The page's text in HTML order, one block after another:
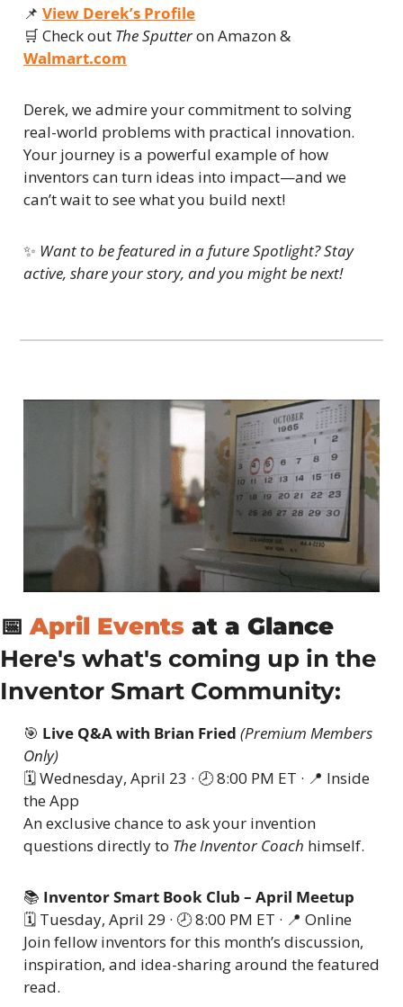
📌 View Derek’s Profile
🛒 Check out The Sputter
Walmart.com
Derek, we admire your commitment to solving
real-world problems with practical innovation.
Your journey is a powerful example of how
inventors can turn ideas into impact—and we
can’t wait to see what you build next!
✨ Want to be featured in a future Spotlight? Stay
active, share your story, and you might be next!
📅 April Events at a Glance
Here's what's coming up in the
Inventor Smart Community:
🎯 Live Q&A with Brian Fried (Premium Members
Only)
🗓 Wednesday, April 23 · 🕗 8:00 PM ET · 📍 Inside
the App
An exclusive chance to ask your invention
questions directly to The Inventor Coach himself.
📚 Inventor Smart Book Club – April Meetup
🗓 Tuesday, April 29 · 🕗 8:00 PM ET · 📍 Online
Join fellow inventors for this month’s discussion,
inspiration, and idea-sharing around the featured
read.